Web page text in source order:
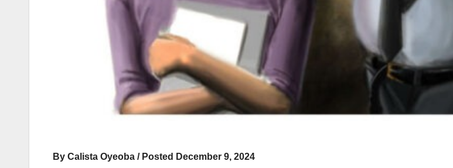
By Calista Oyeoba / Posted December 9, 2024